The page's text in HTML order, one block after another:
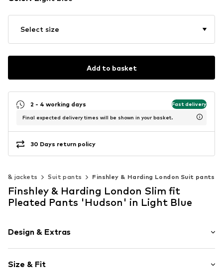
Select size
Add to basket
2 - 4 working days Fast delivery
Final expected delivery times will be shown in your basket.
30 Days return policy
& jackets Suit pants Finshley & Harding London Suit pants
Finshley & Harding London Slim fit
Pleated Pants 'Hudson' in Light Blue
Design & Extras
Size & Fit